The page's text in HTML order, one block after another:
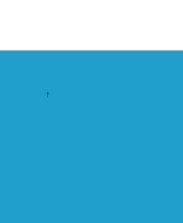
↑